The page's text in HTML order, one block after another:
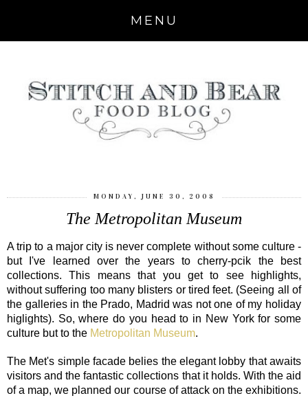
MENU
MONDAY, JUNE 30, 2008
The Metropolitan Museum
A trip to a major city is never complete without some culture -
but I've learned over the years to cherry-pcik the best
collections. This means that you get to see highlights,
without suffering too many blisters or tired feet. (Seeing all of
the galleries in the Prado, Madrid was not one of my holiday
higlights). So, where do you head to in New York for some
culture but to the Metropolitan Museum.
The Met's simple facade belies the elegant lobby that awaits
visitors and the fantastic collections that it holds. With the aid
of a map, we planned our course of attack on the exhibitions.